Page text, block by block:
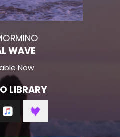
WAVE
Now
LIBRARY